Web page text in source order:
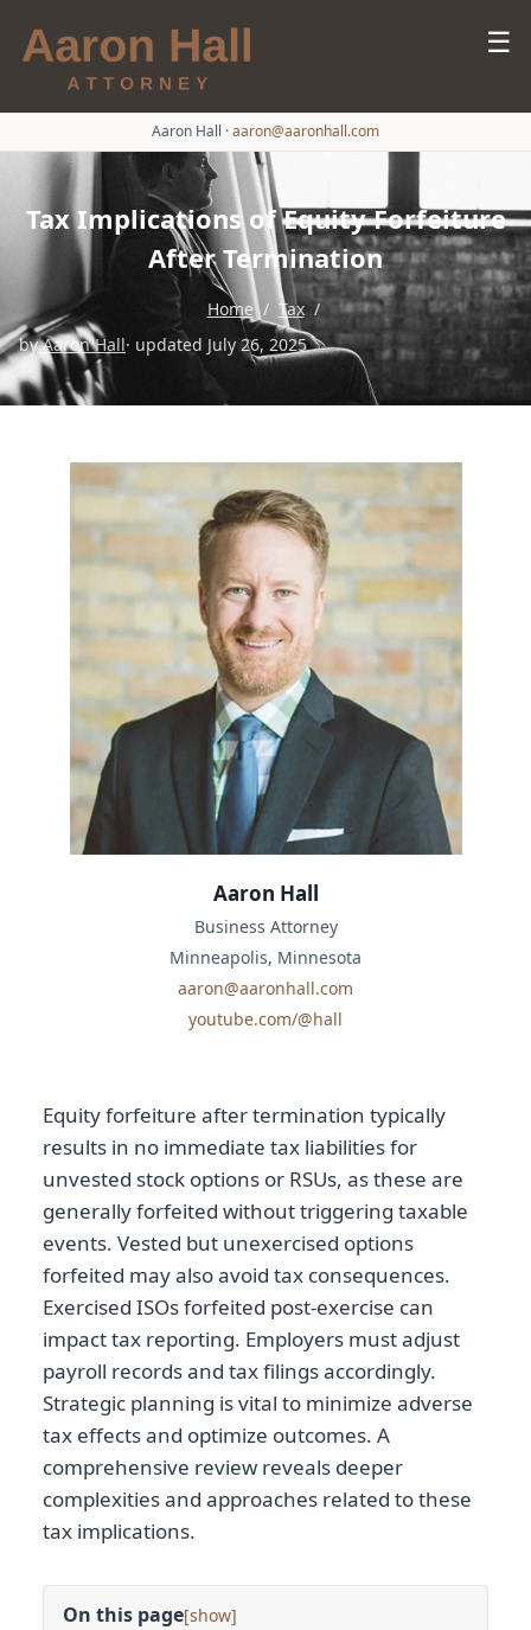
☰
Aaron Hall ·aaron@aaronhall.com
Tax Implications of Equity Forfeiture
After Termination
Home / Tax /
byAaron Hall· updated July 26, 2025
Equity forfeiture after termination typically
results in no immediate tax liabilities for
unvested stock options or RSUs, as these are
generally forfeited without triggering taxable
events. Vested but unexercised options
forfeited may also avoid tax consequences.
Exercised ISOs forfeited post-exercise can
impact tax reporting. Employers must adjust
payroll records and tax filings accordingly.
Strategic planning is vital to minimize adverse
tax effects and optimize outcomes. A
comprehensive review reveals deeper
complexities and approaches related to these
tax implications.
On this page[ ]
Aaron Hall
Business Attorney
Minneapolis, Minnesota
aaron@aaronhall.com
youtube.com/@hall